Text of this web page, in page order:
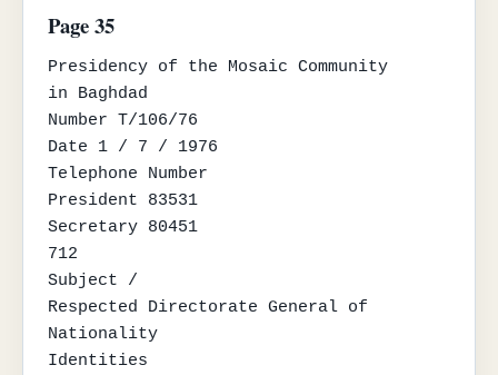
Page 35
Presidency of the Mosaic Community
in Baghdad
Number T/106/76
Date 1 / 7 / 1976
Telephone Number
President 83531
Secretary 80451
712
Subject /
Respected Directorate General of
Nationality
Identities